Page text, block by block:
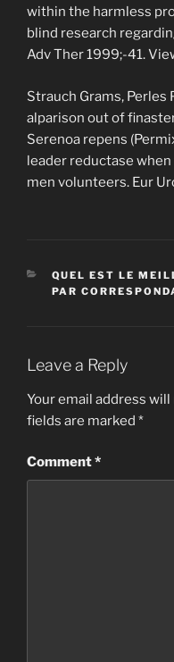
within the harmless
blind research
Adv Ther 1999;-41.
Strauch Grams, Perles
alparison out of
Serenoa repens
leader reductase
men volunteers. Eur
CATEGORIES
QUEL EST LE
PAR
Leave a Reply
Your email address
fields are marked *
Comment*